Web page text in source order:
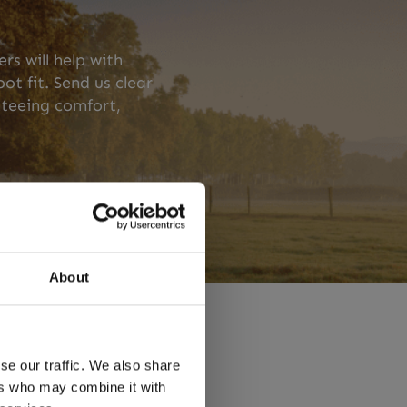
About
our traffic. We also share
who may combine it with
will help with
fit. Send us clear
comfort,